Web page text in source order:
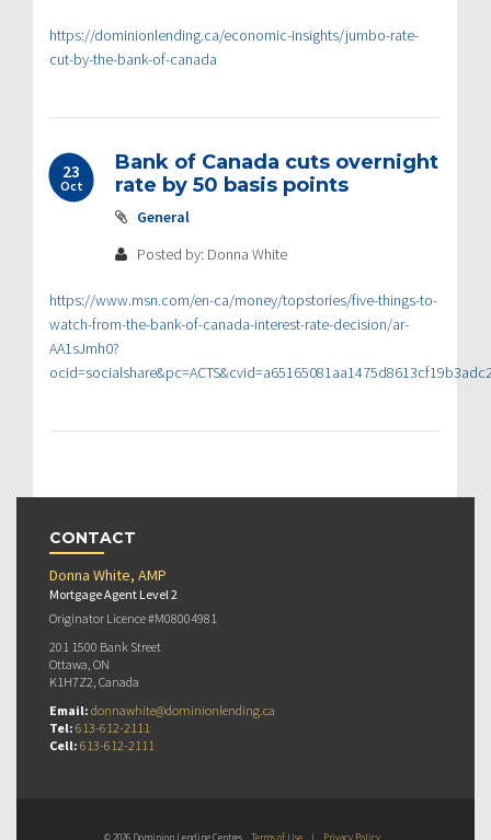
https://dominionlending.ca/economic-insights/jumbo-rate-
cut-by-the-bank-of-canada
23
Oct
Bank of Canada cuts overnight
rate by 50 basis points
General
Posted by: Donna White
https://www.msn.com/en-ca/money/topstories/five-things-to-
watch-from-the-bank-of-canada-interest-rate-decision/ar-
AA1sJmh0?
CONTACT
Donna White, AMP
Mortgage Agent Level 2
Originator Licence #M08004981
201 1500 Bank Street
Ottawa, ON
K1H7Z2, Canada
Email: donnawhite@dominionlending.ca
Tel: 613-612-2111
Cell: 613-612-2111
© 2026 Dominion Lending Centres Terms of Use | Privacy Policy